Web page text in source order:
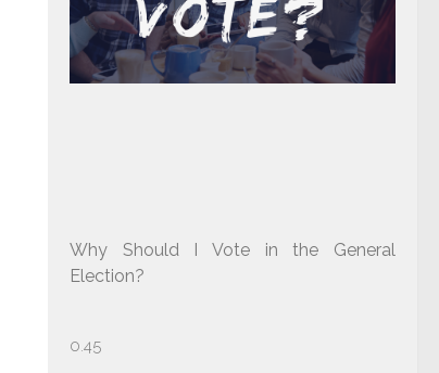
Why Should I Vote in the General
Election?